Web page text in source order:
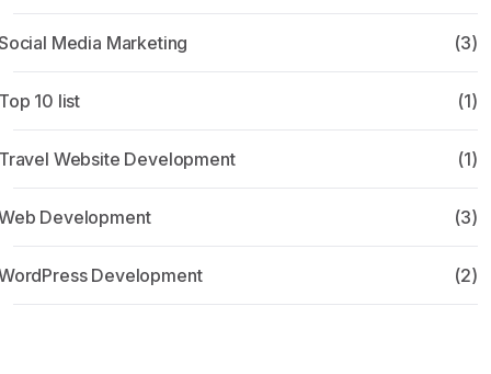
Media Marketing (3)
10 list (1)
Website Development (1)
Development (3)
Development (2)